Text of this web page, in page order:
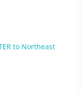
to Northeast